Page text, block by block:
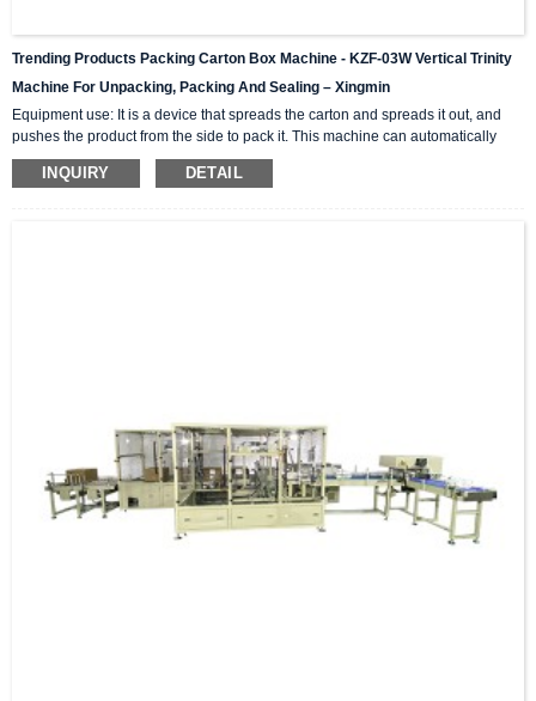
Trending Products Packing Carton Box Machine - KZF-03W Vertical Trinity
Machine For Unpacking, Packing And Sealing – Xingmin
Equipment use: It is a device that spreads the carton and spreads it out, and
pushes the product from the side to pack it. This machine can automatically
complete the carton unpacking, product stacking and material sorting,
automatically push into the box, and then automatically seal the box with high-
INQUIRY DETAIL